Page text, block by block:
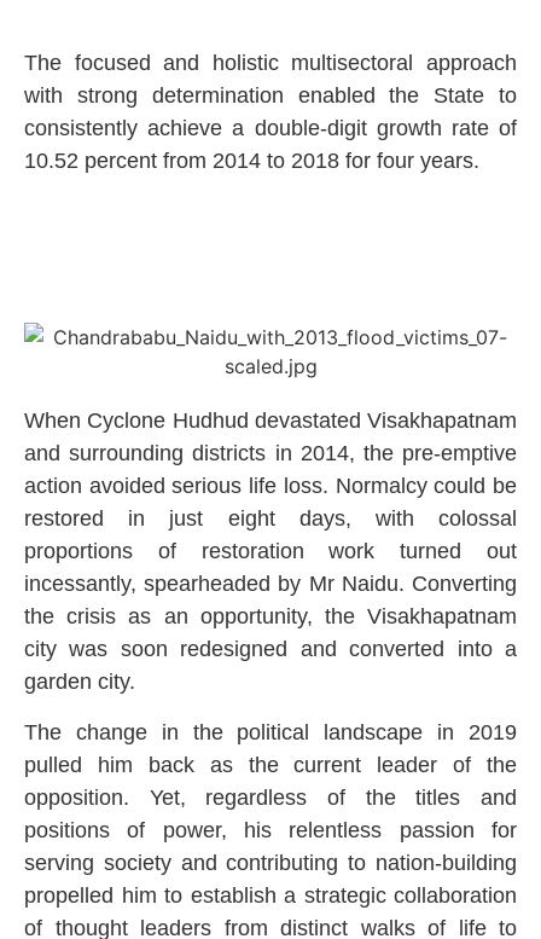
The focused and holistic multisectoral approach
with strong determination enabled the State to
consistently achieve a double-digit growth rate of
10.52 percent from 2014 to 2018 for four years.
When Cyclone Hudhud devastated Visakhapatnam
and surrounding districts in 2014, the pre-emptive
action avoided serious life loss. Normalcy could be
restored in just eight days, with colossal
proportions of restoration work turned out
incessantly, spearheaded by Mr Naidu. Converting
the crisis as an opportunity, the Visakhapatnam
city was soon redesigned and converted into a
garden city.
The change in the political landscape in 2019
pulled him back as the current leader of the
opposition. Yet, regardless of the titles and
positions of power, his relentless passion for
serving society and contributing to nation-building
propelled him to establish a strategic collaboration
of thought leaders from distinct walks of life to